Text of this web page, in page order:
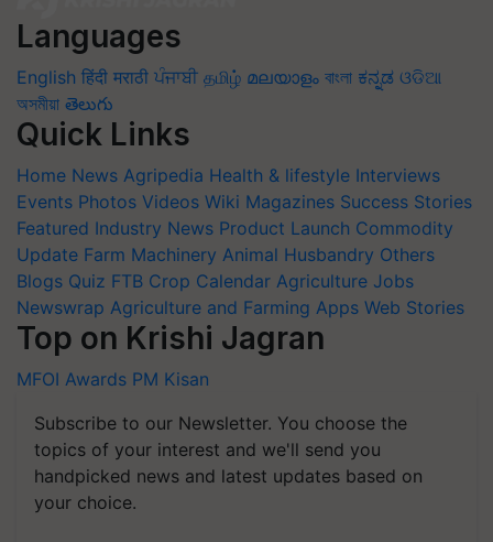
Languages
English हिंदी मराठी ਪੰਜਾਬੀ தமிழ் മലയാളം বাংলা ಕನ್ನಡ ଓଡିଆ
অসমীয়া తెలుగు
Quick Links
Home News Agripedia Health & lifestyle Interviews
Events Photos Videos Wiki Magazines Success Stories
Featured Industry News Product Launch Commodity
Update Farm Machinery Animal Husbandry Others
Blogs Quiz FTB Crop Calendar Agriculture Jobs
Newswrap Agriculture and Farming Apps Web Stories
Top on Krishi Jagran
MFOI Awards PM Kisan
Subscribe to our Newsletter. You choose the
topics of your interest and we'll send you
handpicked news and latest updates based on
your choice.